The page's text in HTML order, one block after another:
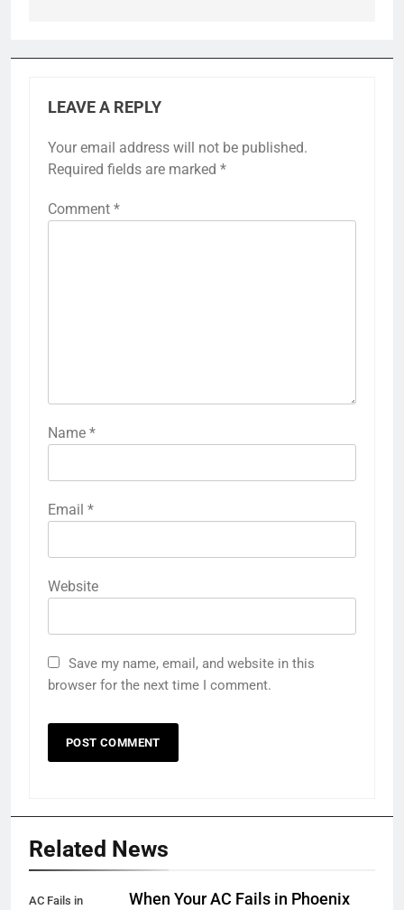
LEAVE A REPLY
Your email address will not be published.
Required fields are marked *
Comment *
Name *
Email *
Website
Save my name, email, and website in this
browser for the next time I comment.
Related News
AC Fails in
When Your AC Fails in Phoenix